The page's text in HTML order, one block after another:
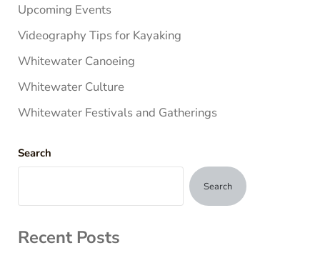
Upcoming Events
Videography Tips for Kayaking
Whitewater Canoeing
Whitewater Culture
Whitewater Festivals and Gatherings
Search
Search
Recent Posts